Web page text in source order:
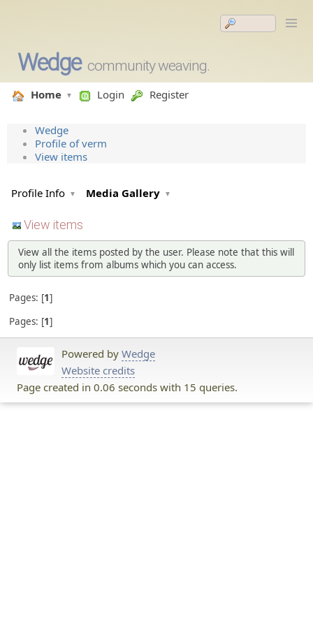
Wedge community weaving.
Home Login Register
Wedge
Profile of verm
View items
Profile Info Media Gallery
View items
View all the items posted by the user. Please note that this will
only list items from albums which you can access.
Pages: 1
Pages: 1
Powered by Wedge
Website credits
Page created in 0.06 seconds with 15 queries.